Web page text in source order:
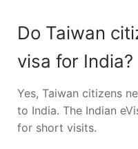
Do Taiwan
visa for India?
Yes, Taiwan citizens
to India. The Indian
for short visits.